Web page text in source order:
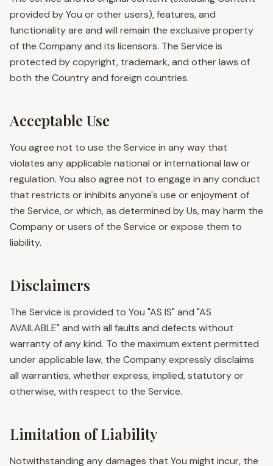
provided by You or other users), features, and
functionality are and will remain the exclusive property
of the Company and its licensors. The Service is
protected by copyright, trademark, and other laws of
both the Country and foreign countries.
Acceptable Use
You agree not to use the Service in any way that
violates any applicable national or international law or
regulation. You also agree not to engage in any conduct
that restricts or inhibits anyone's use or enjoyment of
the Service, or which, as determined by Us, may harm the
Company or users of the Service or expose them to
liability.
Disclaimers
The Service is provided to You "AS IS" and "AS
AVAILABLE" and with all faults and defects without
warranty of any kind. To the maximum extent permitted
under applicable law, the Company expressly disclaims
all warranties, whether express, implied, statutory or
otherwise, with respect to the Service.
Limitation of Liability
Notwithstanding any damages that You might incur, the